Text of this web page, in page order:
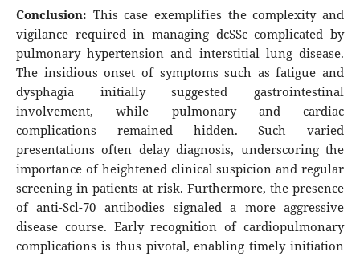
Conclusion: This case exemplifies the complexity and
vigilance required in managing dcSSc complicated by
pulmonary hypertension and interstitial lung disease.
The insidious onset of symptoms such as fatigue and
dysphagia initially suggested gastrointestinal
involvement, while pulmonary and cardiac
complications remained hidden. Such varied
presentations often delay diagnosis, underscoring the
importance of heightened clinical suspicion and regular
screening in patients at risk. Furthermore, the presence
of anti-Scl-70 antibodies signaled a more aggressive
disease course. Early recognition of cardiopulmonary
complications is thus pivotal, enabling timely initiation